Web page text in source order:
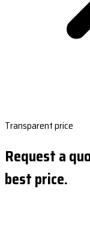
Transparent price
Request a
best price.